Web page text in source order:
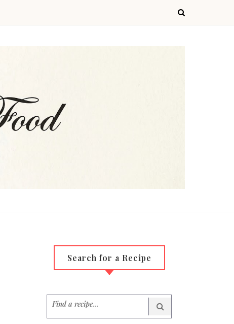
Search for a Recipe